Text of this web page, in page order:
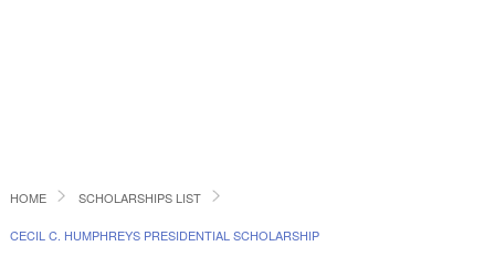
HOME SCHOLARSHIPS LIST
CECIL C. HUMPHREYS PRESIDENTIAL SCHOLARSHIP